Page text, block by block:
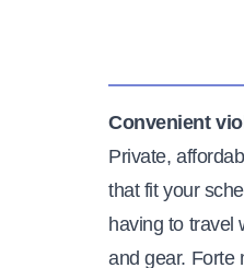
Convenient
Private,
that fit your
having to travel
and gear. Forte